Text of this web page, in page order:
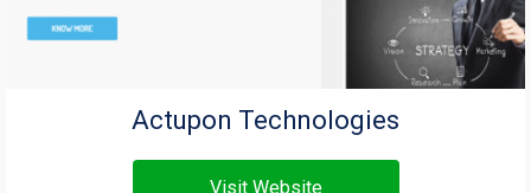
Actupon Technologies
Visit Website